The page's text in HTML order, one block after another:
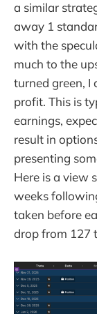
a similar
away 1
with the
much to the
turned green, I
profit. This is
earnings,
result in
presenting
Here is a view
weeks
taken before
drop from 127